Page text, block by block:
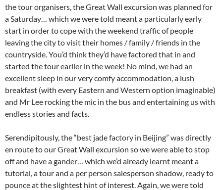
the tour organisers, the Great Wall excursion was planned for
a Saturday… which we were told meant a particularly early
start in order to cope with the weekend traffic of people
leaving the city to visit their homes / family / friends in the
countryside. You’d think they’d have factored that in and
started the tour earlier in the week! No mind, we had an
excellent sleep in our very comfy accommodation, a lush
breakfast (with every Eastern and Western option imaginable)
and Mr Lee rocking the mic in the bus and entertaining us with
endless stories and facts.
Serendipitously, the “best jade factory in Beijing” was directly
en route to our Great Wall excursion so we were able to stop
off and have a gander… which we’d already learnt meant a
tutorial, a tour and a per person salesperson shadow, ready to
pounce at the slightest hint of interest. Again, we were told